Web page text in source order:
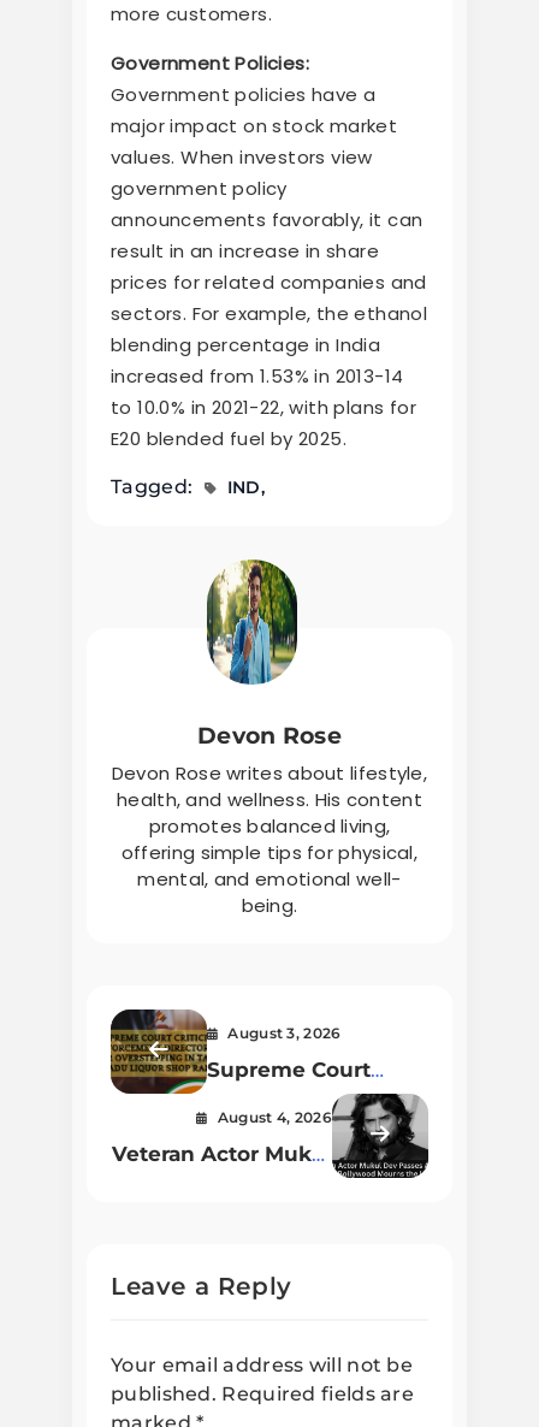
more customers.
Government Policies:
Government policies have a
major impact on stock market
values. When investors view
government policy
announcements favorably, it can
result in an increase in share
prices for related companies and
sectors. For example, the ethanol
blending percentage in India
increased from 1.53% in 2013-14
to 10.0% in 2021-22, with plans for
E20 blended fuel by 2025.
Tagged: IND
Devon Rose
Devon Rose writes about lifestyle,
health, and wellness. His content
promotes balanced living,
offering simple tips for physical,
mental, and emotional well-
being.
August 3, 2026
Supreme Court
Enforcement
Directorate for
August 4, 2026
Veteran Actor Mukul
Leave a Reply
Your email address will not be
published. Required fields are